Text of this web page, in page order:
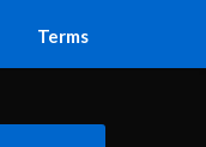
Terms